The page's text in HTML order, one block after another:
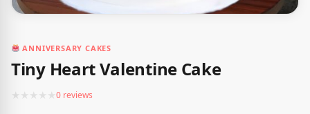
ANNIVERSARY CAKES
Tiny Heart Valentine Cake
★ ★ ★ ★ ★0 reviews